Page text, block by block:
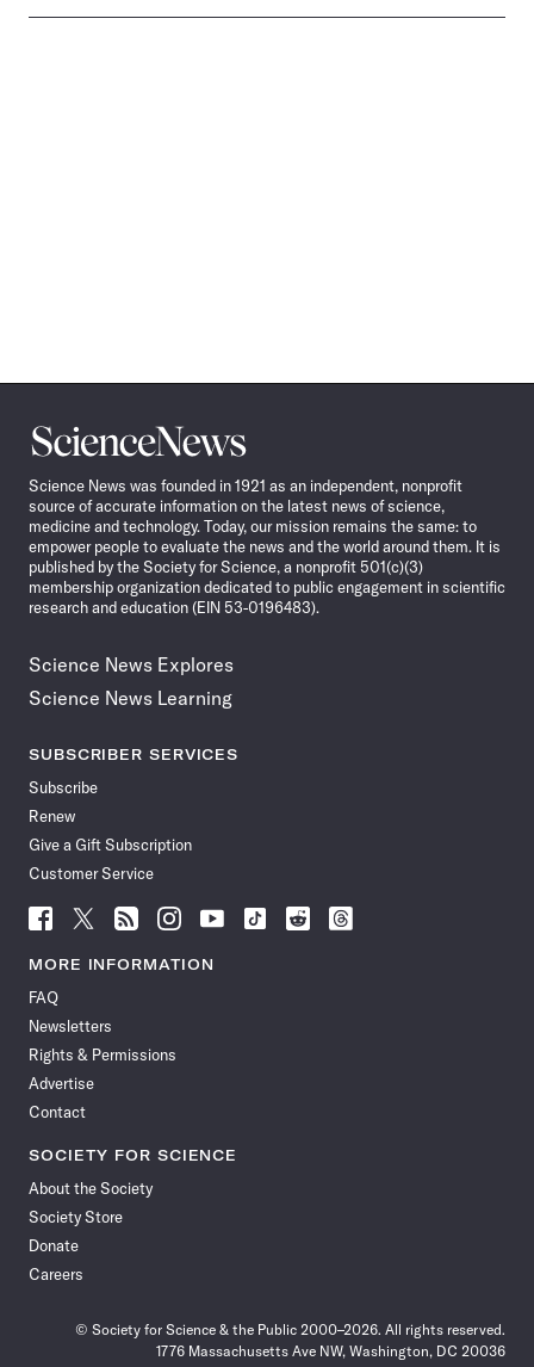
Science
News
Science News was founded in 1921 as an independent, nonprofit
source of accurate information on the latest news of science,
medicine and technology. Today, our mission remains the same: to
empower people to evaluate the news and the world around them. It is
published by the Society for Science, a nonprofit 501(c)(3)
membership organization dedicated to public engagement in scientific
research and education (EIN 53-0196483).
Science News Explores
Science News Learning
SUBSCRIBER SERVICES
Subscribe
Renew
Give a Gift Subscription
Customer Service
Follow
News
Facebook
Follow
News
Follow
News
Follow
News
Follow
News
Follow
Follow
Follow
MORE INFORMATION
FAQ
Newsletters
Rights & Permissions
Advertise
Contact
SOCIETY FOR SCIENCE
About the Society
Society Store
Donate
Careers
© Society for Science & the Public 2000–2026. All rights reserved.
1776 Massachusetts Ave NW, Washington, DC 20036